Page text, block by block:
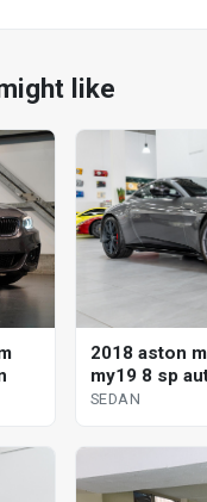
like
2018 aston
my19 8 sp
SEDAN